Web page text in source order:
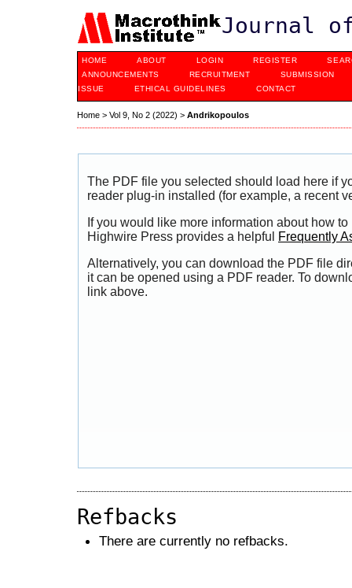
Journal
HOME ABOUT LOGIN REGISTER
ANNOUNCEMENTS
RECRUITMENT
SUBMISSION
ISSUE
ETHICAL GUIDELINES CONTACT
Home > Vol 9, No 2 (2022) > Andrikopoulos
The PDF file you selected should load here if
reader plug-in installed (for example, a recent
If you would like more information about how
Highwire Press provides a helpful
Frequently
Alternatively, you can download the PDF file
it can be opened using a PDF reader. To
link above.
Refbacks
There are currently no refbacks.